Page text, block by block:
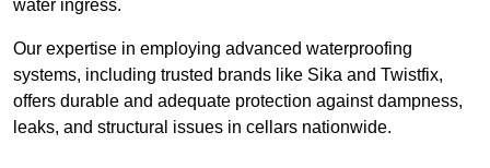
water ingress.
Our expertise in employing advanced waterproofing
systems, including trusted brands like Sika and Twistfix,
offers durable and adequate protection against dampness,
leaks, and structural issues in cellars nationwide.